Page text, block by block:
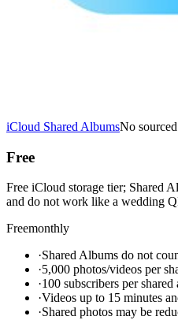
iCloud Shared AlbumsNo
Free
Free iCloud storage tier; Shared
and do not work like a wedding
Freemonthly
·Shared Albums do not
·5,000 photos/videos per
·100 subscribers per shared
·Videos up to 15 minutes
·Shared photos may be